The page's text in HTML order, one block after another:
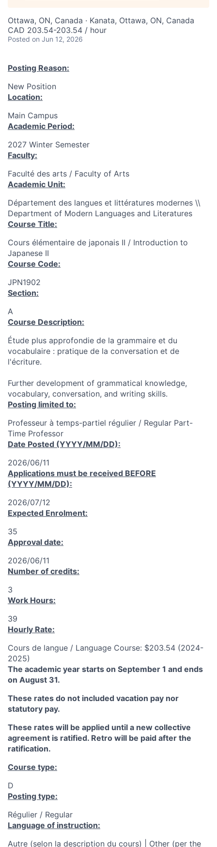
Ottawa, ON, Canada · Kanata, Ottawa, ON, Canada
CAD 203.54-203.54 / hour
Posted on Jun 12, 2026
Posting Reason:
New Position
Location:
Main Campus
Academic Period:
2027 Winter Semester
Faculty:
Faculté des arts / Faculty of Arts
Academic Unit:
Département des langues et littératures modernes \\
Department of Modern Languages and Literatures
Course Title:
Cours élémentaire de japonais II / Introduction to
Japanese II
Course Code:
JPN1902
Section:
A
Course Description:
Étude plus approfondie de la grammaire et du
vocabulaire : pratique de la conversation et de
l'écriture.
Further development of grammatical knowledge,
vocabulary, conversation, and writing skills.
Posting limited to:
Professeur à temps-partiel régulier / Regular Part-
Time Professor
Date Posted (YYYY/MM/DD):
2026/06/11
Applications must be received BEFORE
(YYYY/MM/DD):
2026/07/12
Expected Enrolment:
35
Approval date:
2026/06/11
Number of credits:
3
Work Hours:
39
Hourly Rate:
Cours de langue / Language Course: $203.54 (2024-
2025)
The academic year starts on September 1 and ends
on August 31.
These rates do not included vacation pay nor
statutory pay.
These rates will be applied until a new collective
agreement is ratified. Retro will be paid after the
ratification.
Course type:
D
Posting type:
Régulier / Regular
Language of instruction:
Autre (selon la description du cours) | Other (per the